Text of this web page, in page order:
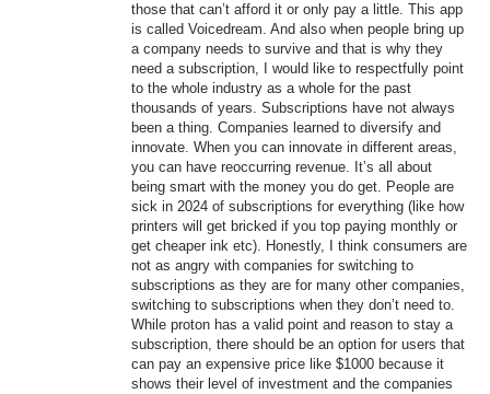
those that can’t afford it or only pay a little. This app
is called Voicedream. And also when people bring up
a company needs to survive and that is why they
need a subscription, I would like to respectfully point
to the whole industry as a whole for the past
thousands of years. Subscriptions have not always
been a thing. Companies learned to diversify and
innovate. When you can innovate in different areas,
you can have reoccurring revenue. It’s all about
being smart with the money you do get. People are
sick in 2024 of subscriptions for everything (like how
printers will get bricked if you top paying monthly or
get cheaper ink etc). Honestly, I think consumers are
not as angry with companies for switching to
subscriptions as they are for many other companies,
switching to subscriptions when they don’t need to.
While proton has a valid point and reason to stay a
subscription, there should be an option for users that
can pay an expensive price like $1000 because it
shows their level of investment and the companies